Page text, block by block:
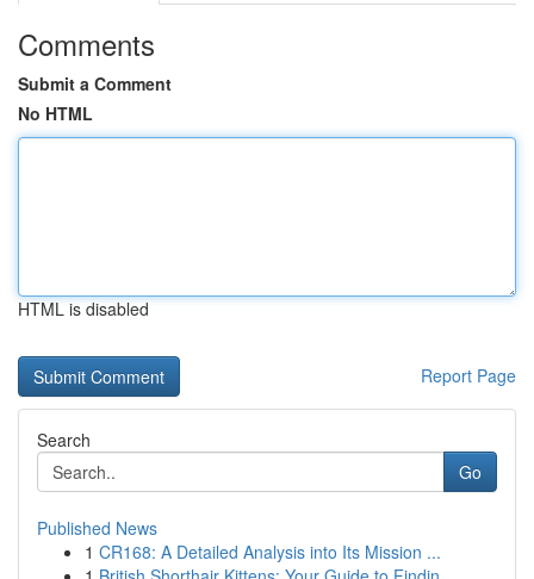
Comments
Submit a Comment
No HTML
HTML is disabled
Report Page
Search
Go
Published News
1 CR168: A Detailed Analysis into Its Mission ...